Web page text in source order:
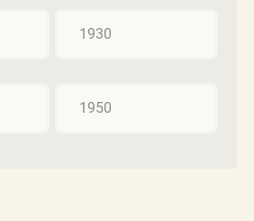
1930
1950